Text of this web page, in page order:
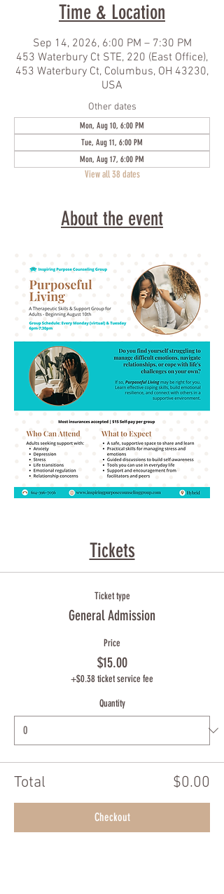
Time & Location
Sep 14, 2026, 6:00 PM – 7:30 PM
453 Waterbury Ct STE, 220 (East Office),
453 Waterbury Ct, Columbus, OH 43230,
USA
Other dates
Mon, Aug 10, 6:00 PM
Tue, Aug 11, 6:00 PM
Mon, Aug 17, 6:00 PM
View all 38 dates
About the event
Tickets
Ticket type
General Admission
Price
$15.00
+$0.38 ticket service fee
Quantity
Total $0.00
Checkout